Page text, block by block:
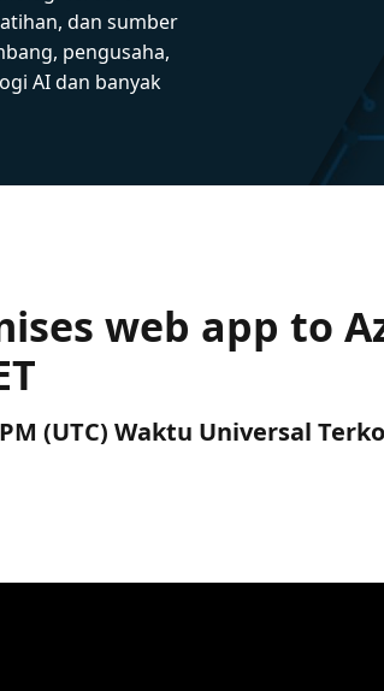
dan sumber
pengusaha,
AI dan banyak
web app to
(UTC) Waktu Universal